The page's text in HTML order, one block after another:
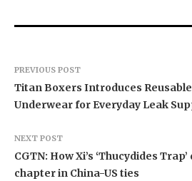
PREVIOUS POST
Titan Boxers Introduces
Underwear for Everyday Leak
NEXT POST
CGTN: How Xi’s ‘Thucydides
chapter in China-US ties